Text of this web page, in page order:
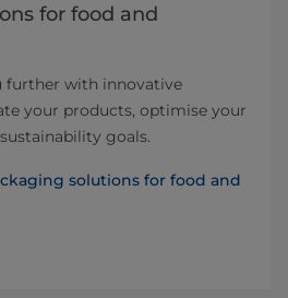
for food and
further with innovative
your products, optimise your
goals.
solutions for food and